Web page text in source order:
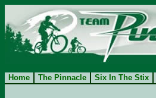
Home The Pinnacle Six In The Stix